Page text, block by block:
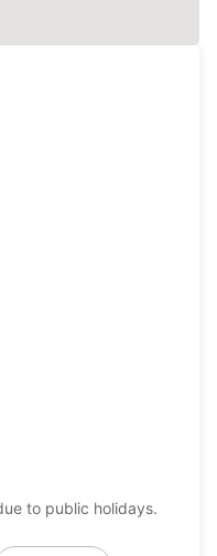
to public holidays.